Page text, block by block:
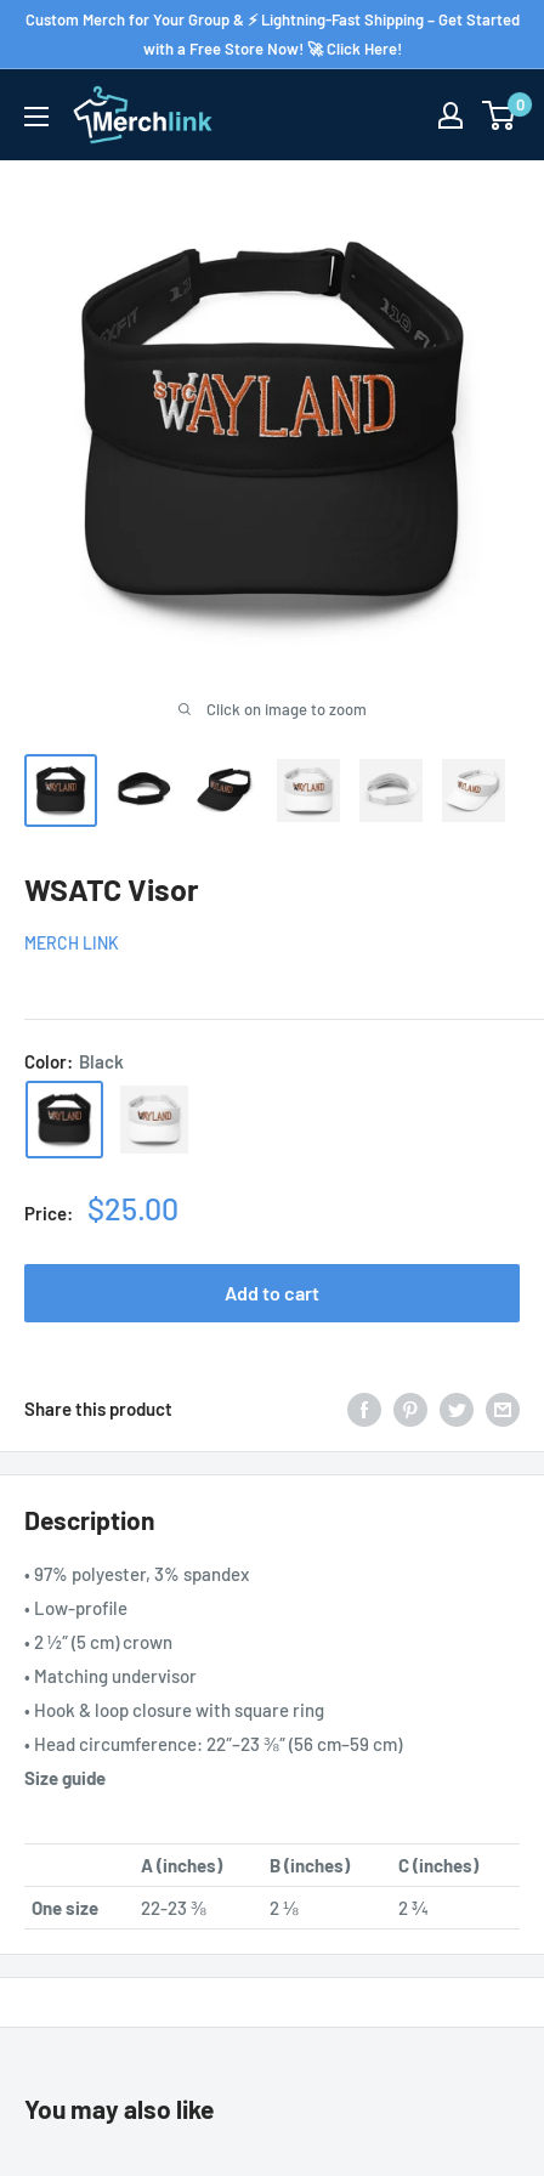
SkipCustom Merch for Your Group & ⚡ Lightning-Fast Shipping – Get Started
with a Free Store Now! 🚀 Click Here!
0
Click on image to zoom
WSATC Visor
MERCH LINK
Color: Black
Price:
Sale
$25.00
Add to cart
Share this product
Description
• 97% polyester, 3% spandex
• Low-profile
• 2 ½″ (5 cm) crown
• Matching undervisor
• Hook & loop closure with square ring
• Head circumference: 22″–23 ⅜″ (56 cm–59 cm)
Size guide
A (inches) B (inches)
C (inches)
One size
22-23 ⅜ 2 ⅛ 2 ¾
You may also like